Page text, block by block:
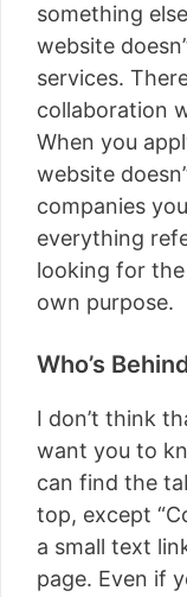
something
website
services.
collaboration
When you
website
companies
everything
looking for
own purpose.
Who’s
I don’t think
want you to
can find the
top, except
a small text
page. Even if